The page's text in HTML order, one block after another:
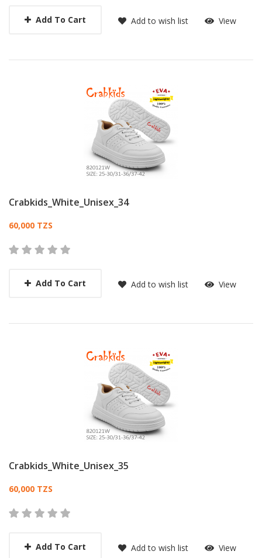
Add To Cart Add to wish list View
Crabkids_White_Unisex_34
Card List Article
60,000 TZS
Add To Cart Add to wish list View
Crabkids_White_Unisex_35
Card List Article
60,000 TZS
Add To Cart Add to wish list View